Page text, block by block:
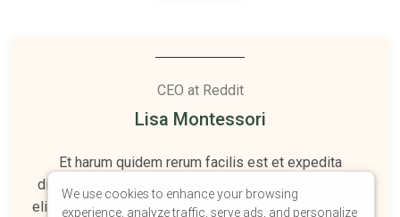
We use cookies to enhance your browsing
experience, analyze traffic, serve ads, and personalize